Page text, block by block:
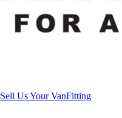
Sell Us Your VanFitting